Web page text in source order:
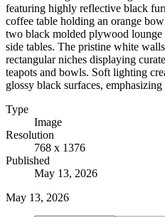
featuring highly reflective black
coffee table holding an orange
two black molded plywood
side tables. The pristine white
rectangular niches displaying
teapots and bowls. Soft lighting
glossy black surfaces,
Type
Image
Resolution
768 x 1376
Published
May 13, 2026
May 13, 2026